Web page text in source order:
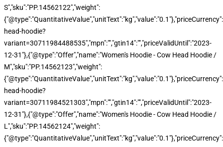
S","sku":"PP.14562122","weight":
head-hoodie?
variant=30711984488535","mpn":"","gtin14":"","priceValidUntil":"2023-
12-31"},{"@type":"Offer","name":"Women's Hoodie - Cow Head Hoodie /
M","sku":"PP.14562123","weight":
head-hoodie?
variant=30711984521303","mpn":"","gtin14":"","priceValidUntil":"2023-
12-31"},{"@type":"Offer","name":"Women's Hoodie - Cow Head Hoodie /
L","sku":"PP.14562124","weight":